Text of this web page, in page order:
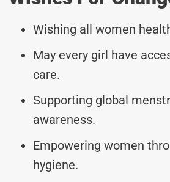
Wishing all women
May every girl have
care.
Supporting global
awareness.
Empowering women
hygiene.